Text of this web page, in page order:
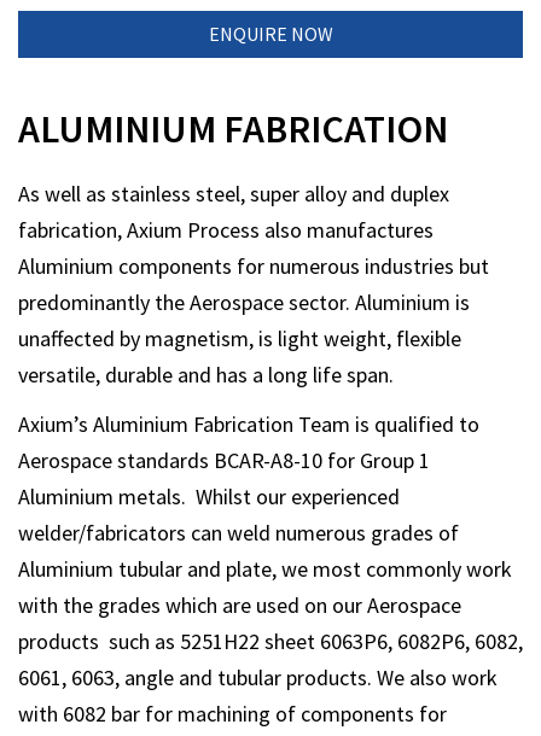
ENQUIRE NOW
ALUMINIUM FABRICATION
As well as stainless steel, super alloy and duplex
fabrication, Axium Process also manufactures
Aluminium components for numerous industries but
predominantly the Aerospace sector. Aluminium is
unaffected by magnetism, is light weight, flexible
versatile, durable and has a long life span.
Axium’s Aluminium Fabrication Team is qualified to
Aerospace standards BCAR-A8-10 for Group 1
Aluminium metals. Whilst our experienced
welder/fabricators can weld numerous grades of
Aluminium tubular and plate, we most commonly work
with the grades which are used on our Aerospace
products such as 5251H22 sheet 6063P6, 6082P6, 6082,
6061, 6063, angle and tubular products. We also work
with 6082 bar for machining of components for